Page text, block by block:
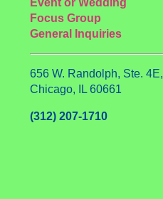
Focus Group
General Inquiries
656 W. Randolph, Ste. 4E,
Chicago, IL 60661
(312) 207-1710